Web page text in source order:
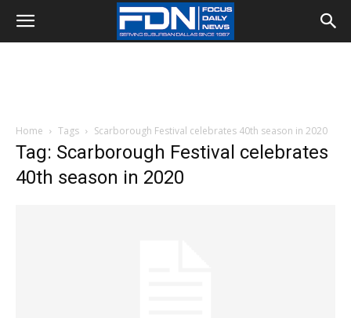
Home Tags Scarborough Festival celebrates 40th season in 2020
Tag: Scarborough Festival celebrates
40th season in 2020